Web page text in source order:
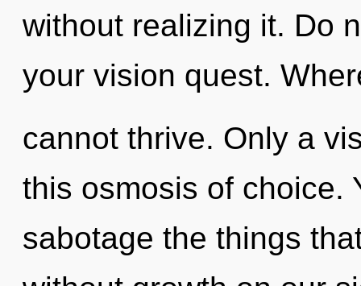
without realizing it. Do
your vision quest.
cannot thrive. Only a
this osmosis of choice.
sabotage the things